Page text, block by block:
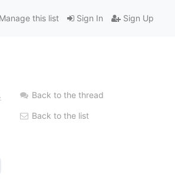
Sign In Sign Up
Manage this list
Back to the thread
Back to the list